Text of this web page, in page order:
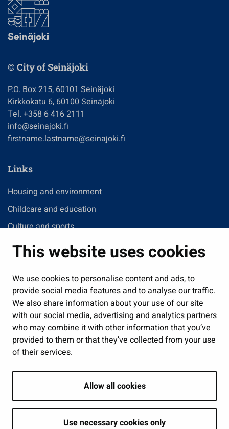
This website uses cookies
We use cookies to personalise content and ads, to
provide social media features and to analyse our traffic.
We also share information about your use of our site
with our social media, advertising and analytics partners
who may combine it with other information that you’ve
provided to them or that they’ve collected from your use
of their services.
Allow all cookies
Use necessary cookies only
© City of Seinäjoki
P.O. Box 215, 60101 Seinäjoki
Kirkkokatu 6, 60100 Seinäjoki
Tel. +358 6 416 2111
info@seinajoki.fi
firstname.lastname@seinajoki.fi
Links
Housing and environment
Childcare and education
Culture and sports
Administration
Jobs and enterprise
Public services and participation
Show my cookie settings
Follow us